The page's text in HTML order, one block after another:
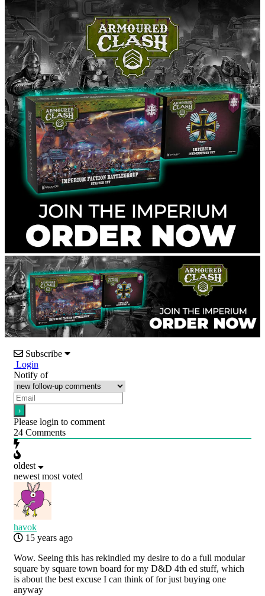
Subscribe
Login
Notify of
Please login to comment
24 Comments
oldest
newest most voted
havok
15 years ago
Wow. Seeing this has rekindled my desire to do a full modular
square by square town board for my D&D 4th ed stuff, which
is about the best excuse I can think of for just buying one
anyway